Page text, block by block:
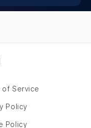
of Service
Policy
Policy